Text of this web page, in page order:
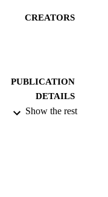
CREATORS
PUBLICATION
DETAILS
Show the rest